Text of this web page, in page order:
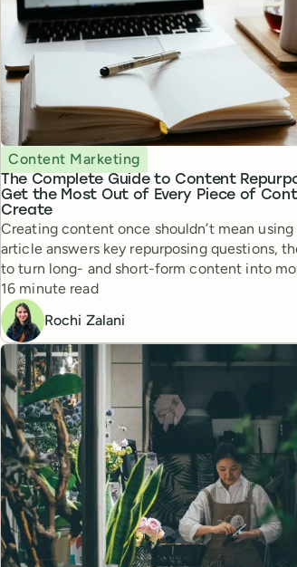
The Complete Guide to Content
Get the Most Out of Every Piece of
Create
Topic
Content Marketing
Creating content once shouldn’t mean
article answers key repurposing questions,
to turn long- and short-form content into
more work.
Reading time
16 minute read
Rochi Zalani